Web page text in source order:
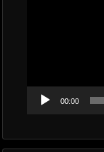
00:00